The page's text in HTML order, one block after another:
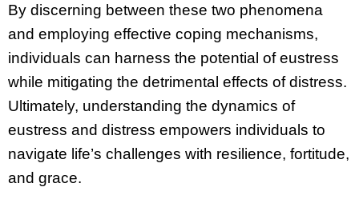
By discerning between these two phenomena
and employing effective coping mechanisms,
individuals can harness the potential of eustress
while mitigating the detrimental effects of distress.
Ultimately, understanding the dynamics of
eustress and distress empowers individuals to
navigate life’s challenges with resilience, fortitude,
and grace.